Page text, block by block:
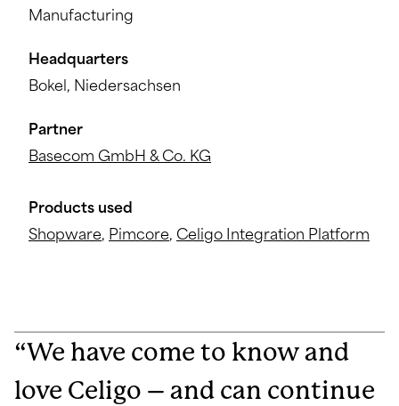
“We have come to know and
love Celigo – and can continue
Manufacturing
Headquarters
Bokel, Niedersachsen
Partner
Basecom GmbH & Co. KG
Products used
Shopware, Pimcore, Celigo Integration Platform